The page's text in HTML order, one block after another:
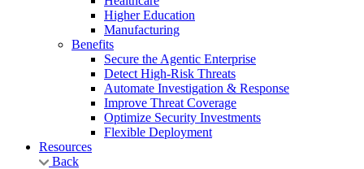
Higher Education
Manufacturing
Benefits
Secure the Agentic Enterprise
Detect High-Risk Threats
Automate Investigation & Response
Improve Threat Coverage
Optimize Security Investments
Flexible Deployment
Resources
Back